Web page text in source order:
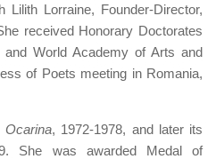
Lorraine, Founder-Director,
received Honorary Doctorates
World Academy of Arts and
of Poets meeting in Romania,
Ocarina, 1972-1978, and later its
She was awarded Medal of